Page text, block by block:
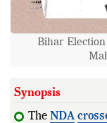
Bihar
Synopsis
The NDA